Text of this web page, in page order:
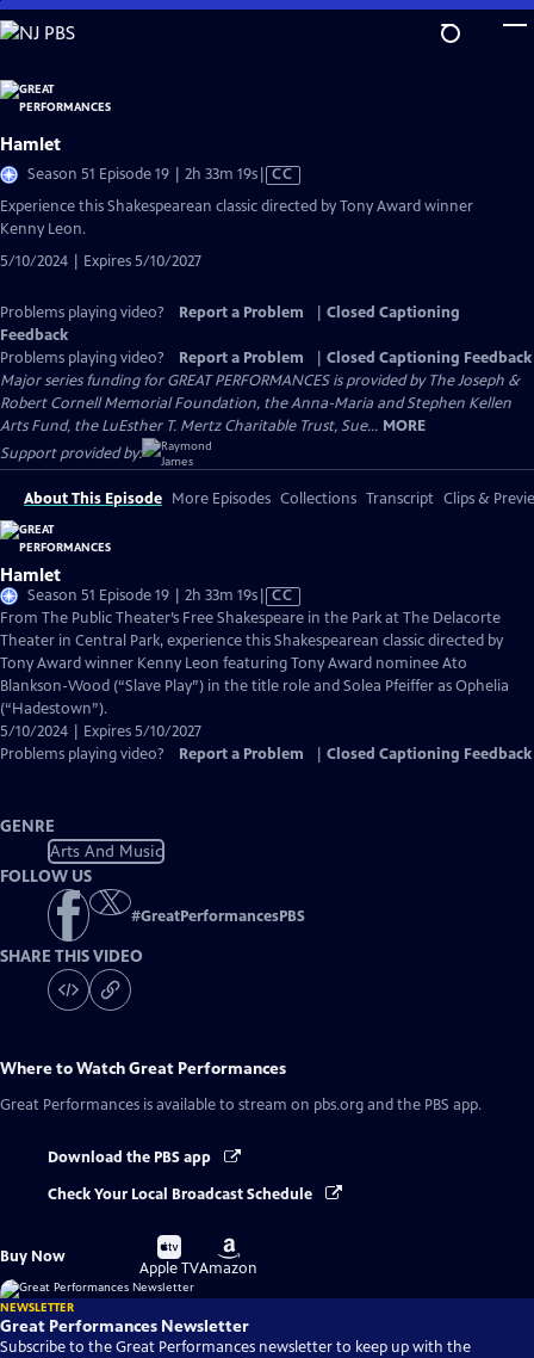
Skip
to
Content
Hamlet
Season 51 Episode 19 | 2h 33m 19sVideo
has
CC
Experience this Shakespearean classic directed by Tony Award winner
Kenny Leon.
5/10/2024 | Expires 5/10/2027
Problems playing video? Report a Problem
Closed Captioning
Feedback
Problems playing video?
Report a Problem
Closed Captioning Feedback
Major series funding for GREAT PERFORMANCES is provided by The Joseph &
Robert Cornell Memorial Foundation, the Anna-Maria and Stephen Kellen
Arts Fund, the LuEsther T. Mertz Charitable Trust, Sue... MORE
Support provided by:
About This Episode More Episodes Collections Transcript Clips &
Hamlet
Season 51 Episode 19 | 2h 33m 19sVideo
has
Closed
Captions
CC
From The Public Theater’s Free Shakespeare in the Park at The Delacorte
Theater in Central Park, experience this Shakespearean classic directed by
Tony Award winner Kenny Leon featuring Tony Award nominee Ato
Blankson-Wood (“Slave Play”) in the title role and Solea Pfeiffer as Ophelia
(“Hadestown”).
5/10/2024 | Expires 5/10/2027
Problems playing video?
Report a Problem Closed Captioning Feedback
GENRE
Arts And Music
FOLLOW US
#GreatPerformancesPBS
SHARE THIS VIDEO
Where to WatchGreat Performances
Great Performances is available to stream on pbs.org and the PBS app.
Download the PBS app
Check Your Local Broadcast Schedule
Buy Now
Buy
on
Apple TV
Buy
on
Amazon
NEWSLETTER
Great Performances Newsletter
Subscribe to the Great Performances newsletter to keep up with the